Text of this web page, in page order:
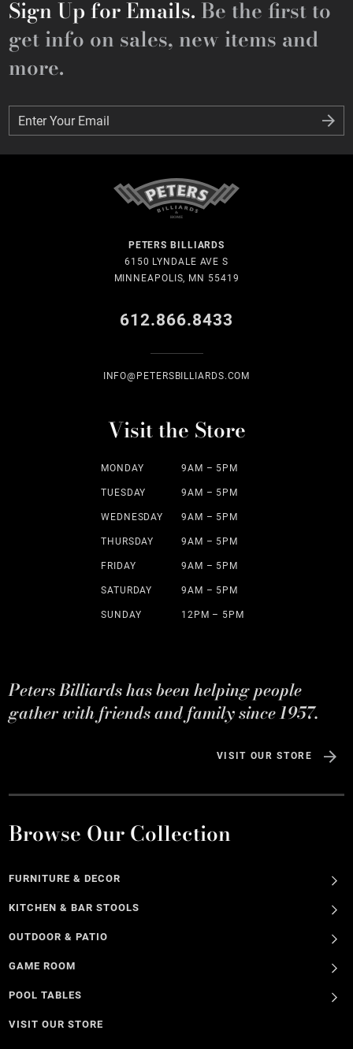
Sign Up for Emails. Be the first to
get info on sales, new items and
more.
Enter Your Email
Enter Your Email
PETERS BILLIARDS
6150 LYNDALE AVE S
MINNEAPOLIS, MN 55419
612.866.8433
INFO@PETERSBILLIARDS.COM
Visit the Store
MONDAY 9AM – 5PM
TUESDAY 9AM – 5PM
WEDNESDAY 9AM – 5PM
THURSDAY 9AM – 5PM
FRIDAY 9AM – 5PM
SATURDAY 9AM – 5PM
SUNDAY 12PM – 5PM
Peters Billiards has been helping people
gather with friends and family since 1957.
VISIT OUR STORE
Browse Our Collection
FURNITURE & DECOR
KITCHEN & BAR STOOLS
OUTDOOR & PATIO
GAME ROOM
POOL TABLES
VISIT OUR STORE